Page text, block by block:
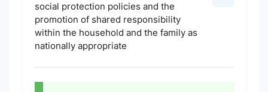
social protection policies and the
promotion of shared responsibility
within the household and the family as
nationally appropriate